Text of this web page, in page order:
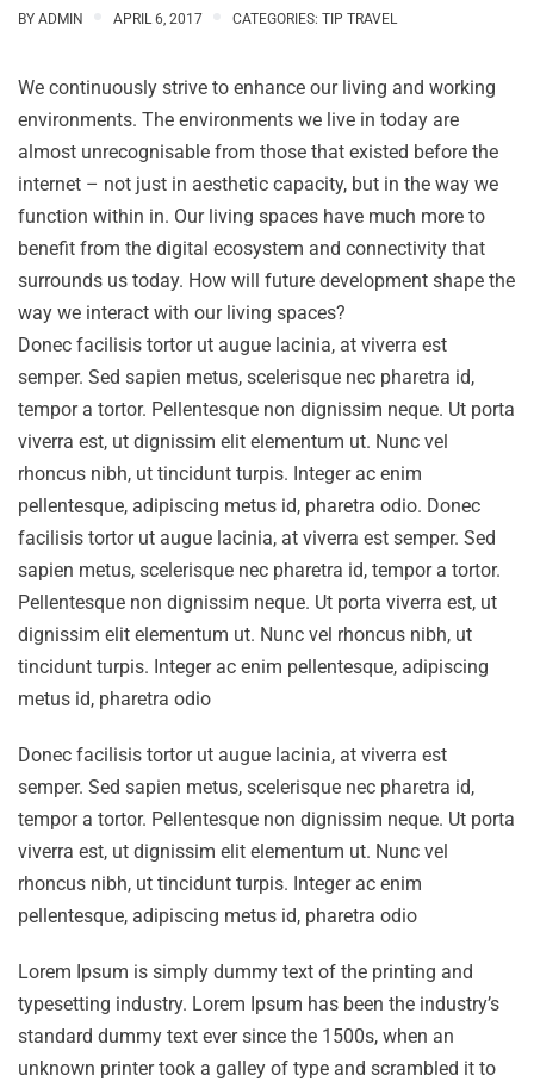
BY ADMIN APRIL 6, 2017 CATEGORIES: TIP TRAVEL
We continuously strive to enhance our living and working
environments. The environments we live in today are
almost unrecognisable from those that existed before the
internet – not just in aesthetic capacity, but in the way we
function within in. Our living spaces have much more to
benefit from the digital ecosystem and connectivity that
surrounds us today. How will future development shape the
way we interact with our living spaces?
Donec facilisis tortor ut augue lacinia, at viverra est
semper. Sed sapien metus, scelerisque nec pharetra id,
tempor a tortor. Pellentesque non dignissim neque. Ut porta
viverra est, ut dignissim elit elementum ut. Nunc vel
rhoncus nibh, ut tincidunt turpis. Integer ac enim
pellentesque, adipiscing metus id, pharetra odio. Donec
facilisis tortor ut augue lacinia, at viverra est semper. Sed
sapien metus, scelerisque nec pharetra id, tempor a tortor.
Pellentesque non dignissim neque. Ut porta viverra est, ut
dignissim elit elementum ut. Nunc vel rhoncus nibh, ut
tincidunt turpis. Integer ac enim pellentesque, adipiscing
metus id, pharetra odio
Donec facilisis tortor ut augue lacinia, at viverra est
semper. Sed sapien metus, scelerisque nec pharetra id,
tempor a tortor. Pellentesque non dignissim neque. Ut porta
viverra est, ut dignissim elit elementum ut. Nunc vel
rhoncus nibh, ut tincidunt turpis. Integer ac enim
pellentesque, adipiscing metus id, pharetra odio
Lorem Ipsum is simply dummy text of the printing and
typesetting industry. Lorem Ipsum has been the industry’s
standard dummy text ever since the 1500s, when an
unknown printer took a galley of type and scrambled it to